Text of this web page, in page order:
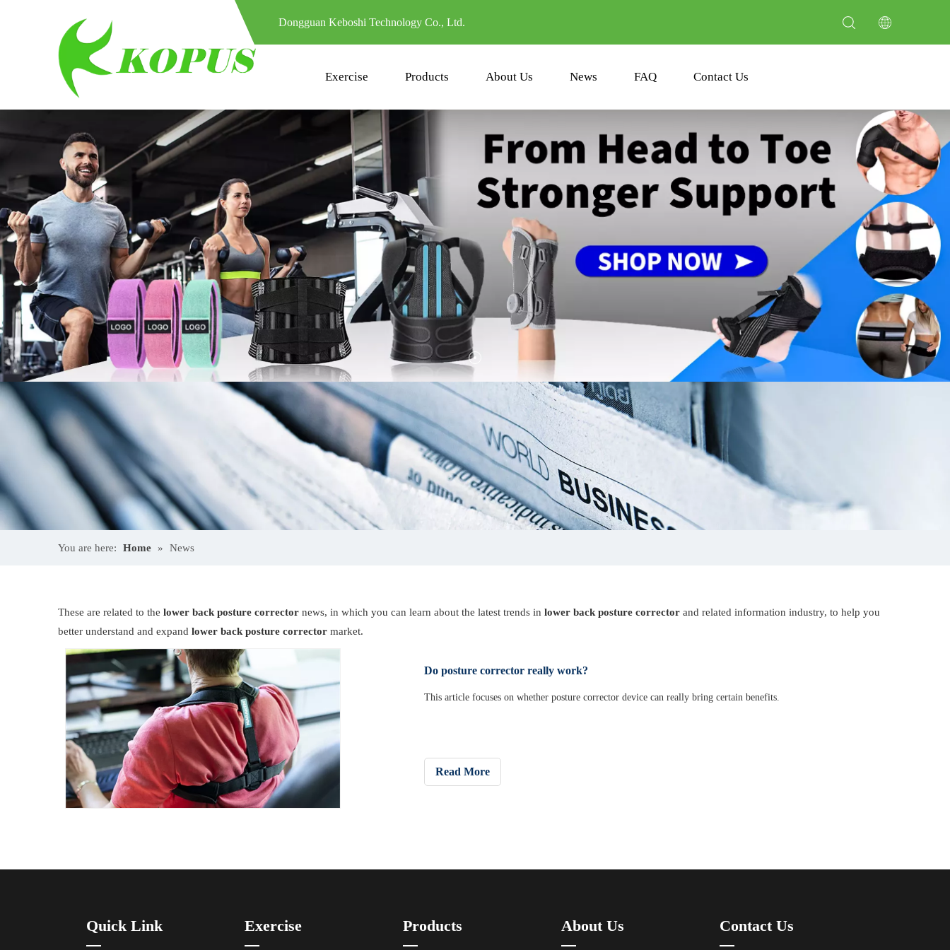
Dongguan Keboshi Technology Co., Ltd.
Exercise Products About Us News FAQ Contact Us
You are here: Home » News
These are related to the lower back posture corrector news, in which you can learn about the latest trends in lower back posture corrector and related information industry, to help you
better understand and expand lower back posture corrector market.
Do posture corrector really work?
This article focuses on whether posture corrector device can really bring certain benefits.
Read More
Quick Link Exercise Products About Us Contact Us